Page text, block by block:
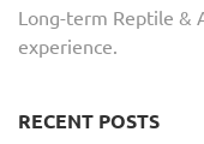
Long-term Reptile &
experience.
RECENT POSTS